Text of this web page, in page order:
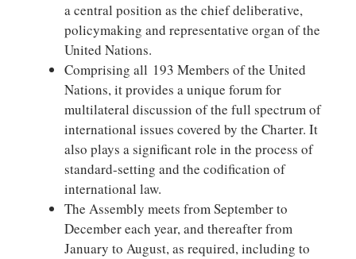
a central position as the chief deliberative,
policymaking and representative organ of the
United Nations.
Comprising all 193 Members of the United
Nations, it provides a unique forum for
multilateral discussion of the full spectrum of
international issues covered by the Charter. It
also plays a significant role in the process of
standard-setting and the codification of
international law.
The Assembly meets from September to
December each year, and thereafter from
January to August, as required, including to